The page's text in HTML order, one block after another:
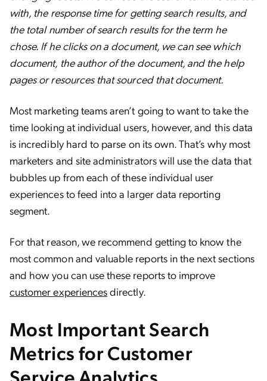
with, the response time for getting search results, and
the total number of search results for the term he
chose. If he clicks on a document, we can see which
document, the author of the document, and the help
pages or resources that sourced that document.
Most marketing teams aren’t going to want to take the
time looking at individual users, however, and this data
is incredibly hard to parse on its own. That’s why most
marketers and site administrators will use the data that
bubbles up from each of these individual user
experiences to feed into a larger data reporting
segment.
For that reason, we recommend getting to know the
most common and valuable reports in the next sections
and how you can use these reports to improve
customer experiencesdirectly.
Most Important Search
Metrics for Customer